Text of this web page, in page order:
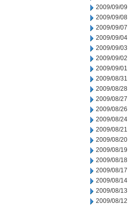
2009/09/09
2009/09/08
2009/09/07
2009/09/04
2009/09/03
2009/09/02
2009/09/01
2009/08/31
2009/08/28
2009/08/27
2009/08/26
2009/08/24
2009/08/21
2009/08/20
2009/08/19
2009/08/18
2009/08/17
2009/08/14
2009/08/13
2009/08/12